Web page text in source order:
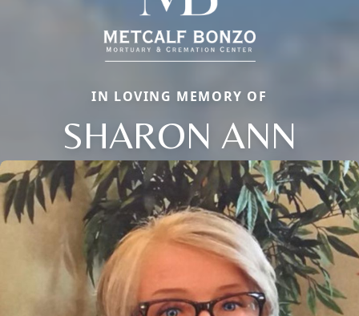
IN LOVING MEMORY OF
SHARON ANN